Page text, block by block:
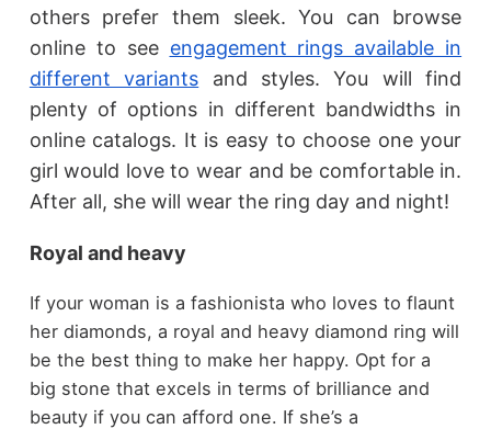
others prefer them sleek. You can browse
online to see engagement rings available in
different variants and styles. You will find
plenty of options in different bandwidths in
online catalogs. It is easy to choose one your
girl would love to wear and be comfortable in.
After all, she will wear the ring day and night!
Royal and heavy
If your woman is a fashionista who loves to flaunt
her diamonds, a royal and heavy diamond ring will
be the best thing to make her happy. Opt for a
big stone that excels in terms of brilliance and
beauty if you can afford one. If she’s a